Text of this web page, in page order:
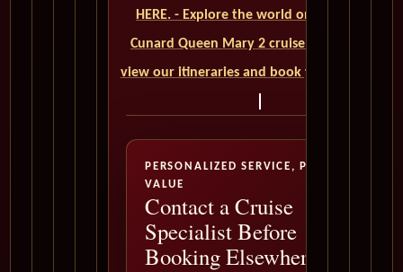
HERE. - Explore the world on a luxurious
Cunard Queen Mary 2 cruise. Click here to
view our itineraries and book your trip today
PERSONALIZED SERVICE, PREMIUM
VALUE
Contact a Cruise
Specialist Before
Booking Elsewhere